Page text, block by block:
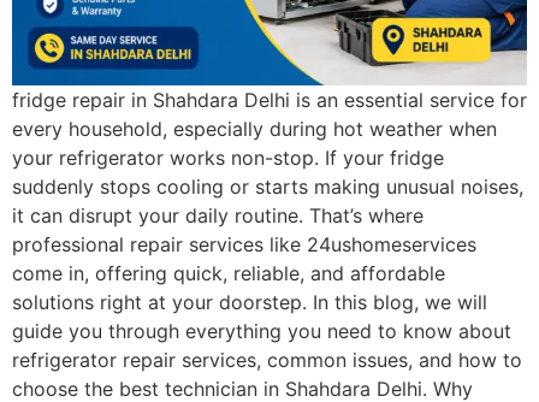
fridge repair in Shahdara Delhi is an essential service for
every household, especially during hot weather when
your refrigerator works non-stop. If your fridge
suddenly stops cooling or starts making unusual noises,
it can disrupt your daily routine. That’s where
professional repair services like 24ushomeservices
come in, offering quick, reliable, and affordable
solutions right at your doorstep. In this blog, we will
guide you through everything you need to know about
refrigerator repair services, common issues, and how to
choose the best technician in Shahdara Delhi. Why